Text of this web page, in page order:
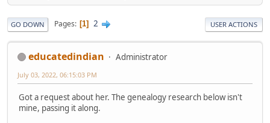
GO DOWN Pages 1 2 USER ACTIONS
educatedindian Administrator
July 03, 2022, 06:15:03 PM
Got a request about her. The genealogy research below isn't
mine, passing it along.